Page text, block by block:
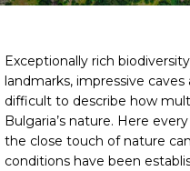
Exceptionally rich
landmarks, impressive caves
difficult to describe how
Bulgaria’s nature. Here
the close touch of nature
conditions have been